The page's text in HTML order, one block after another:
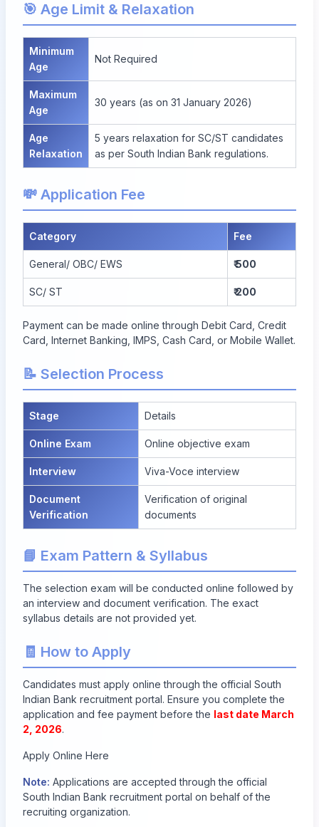
🎯 Age Limit & Relaxation
Minimum
Age
Not Required
Maximum
Age
30 years (as on 31 January 2026)
Age
Relaxation
5 years relaxation for SC/ST candidates
as per South Indian Bank regulations.
💸 Application Fee
Category Fee
General/ OBC/ EWS ₹ 500
SC/ ST ₹ 200
Payment can be made online through Debit Card, Credit
Card, Internet Banking, IMPS, Cash Card, or Mobile Wallet.
📝 Selection Process
Stage Details
Online Exam Online objective exam
Interview Viva-Voce interview
Document
Verification
Verification of original
documents
📘 Exam Pattern & Syllabus
The selection exam will be conducted online followed by
an interview and document verification. The exact
syllabus details are not provided yet.
🧾 How to Apply
Candidates must apply online through the official South
Indian Bank recruitment portal. Ensure you complete the
application and fee payment before the last date March
2, 2026.
Apply Online Here
Note: Applications are accepted through the official
South Indian Bank recruitment portal on behalf of the
recruiting organization.